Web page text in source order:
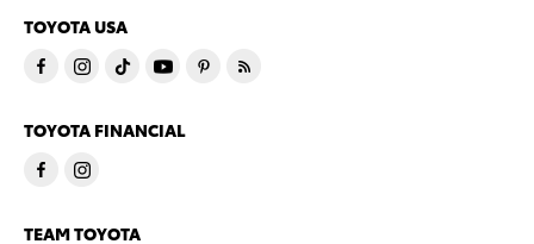
TOYOTA USA
TOYOTA FINANCIAL
TEAM TOYOTA